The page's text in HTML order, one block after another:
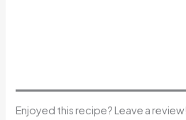
Enjoyed this recipe? Leave a review!